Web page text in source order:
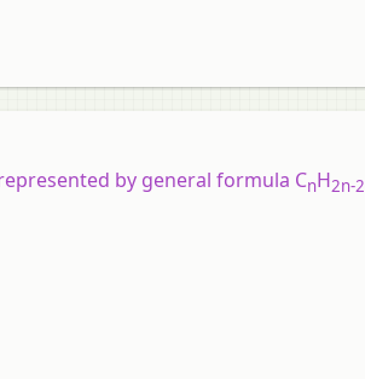
by general formula CnH2n-2